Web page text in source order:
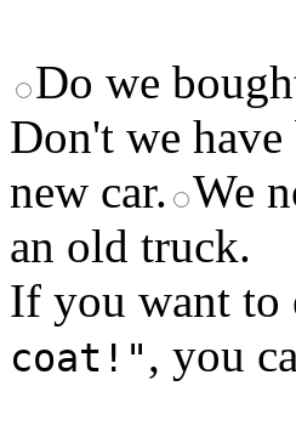
Do we
Don't we
new car. We
an old truck.
If you want to
coat!", you